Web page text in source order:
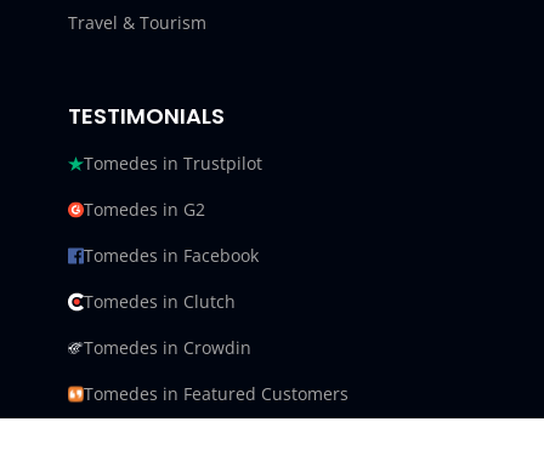
Travel & Tourism
TESTIMONIALS
Tomedes in Trustpilot
Tomedes in G2
Tomedes in Facebook
Tomedes in Clutch
Tomedes in Crowdin
Tomedes in Featured Customers